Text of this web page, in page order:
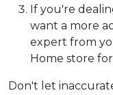
If you're
want a more
expert from
Home store
Don't let